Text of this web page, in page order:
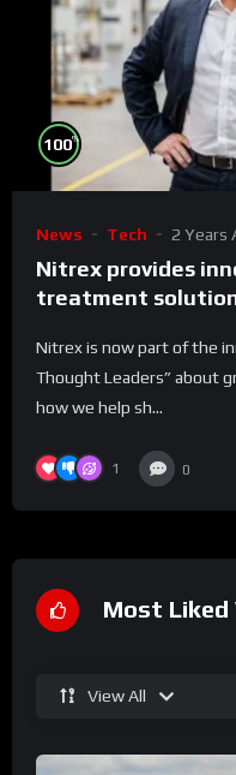
100%
News Tech 2 Years
Nitrex provides
treatment
Nitrex is now part of the
Thought Leaders” about
how we help sh...
1 0
Most Liked
View All